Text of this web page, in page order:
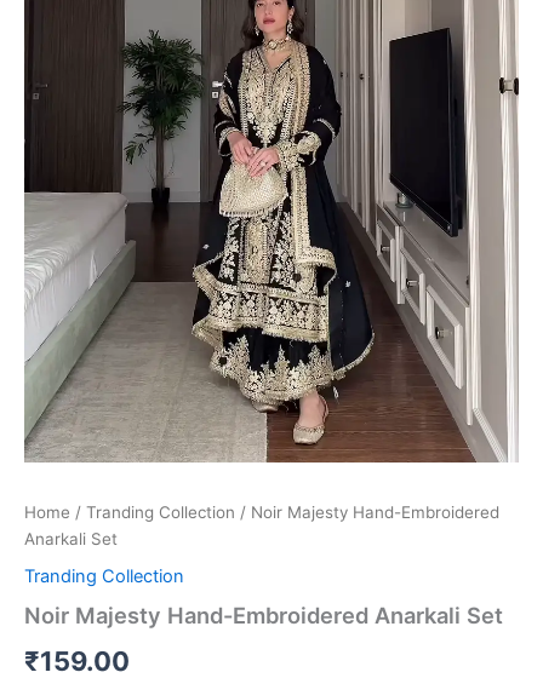
Home / Tranding Collection / Noir Majesty Hand-Embroidered
Anarkali Set
Tranding Collection
Noir Majesty Hand-Embroidered Anarkali Set
₹159.00